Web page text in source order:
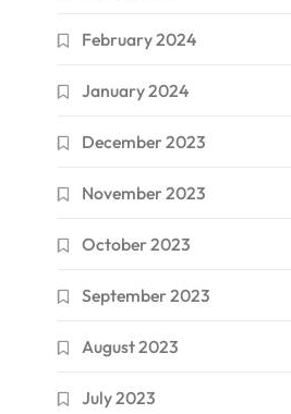
February 2024
January 2024
December 2023
November 2023
October 2023
September 2023
August 2023
July 2023